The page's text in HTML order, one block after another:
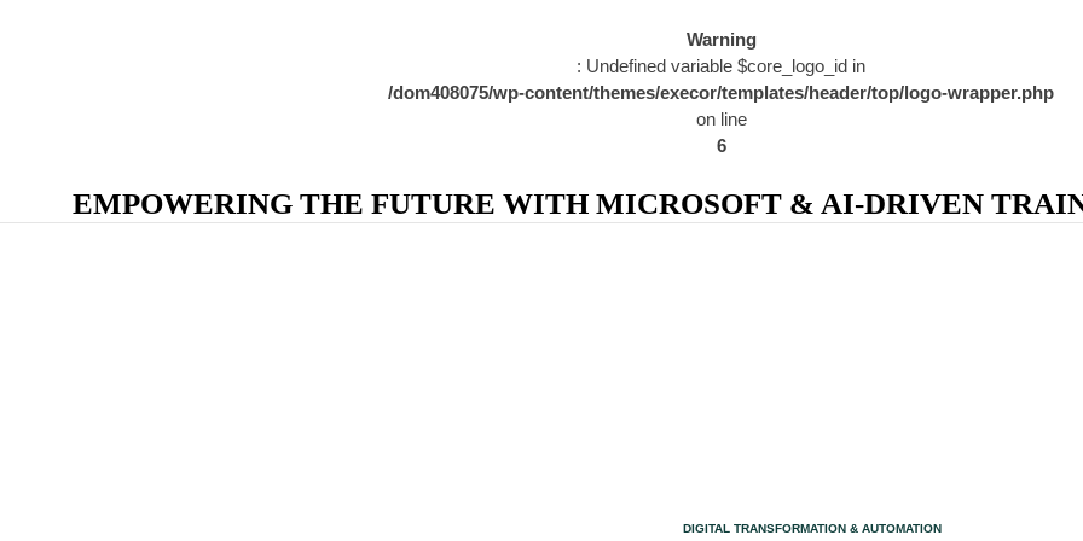
Warning
: Undefined variable $core_logo_id in
/dom408075/wp-content/themes/execor/templates/header/top/logo-wrapper.php
on line
6
EMPOWERING THE FUTURE WITH MICROSOFT & AI-DRIVEN
CATEGORY
DIGITAL TRANSFORMATION & AUTOMATION